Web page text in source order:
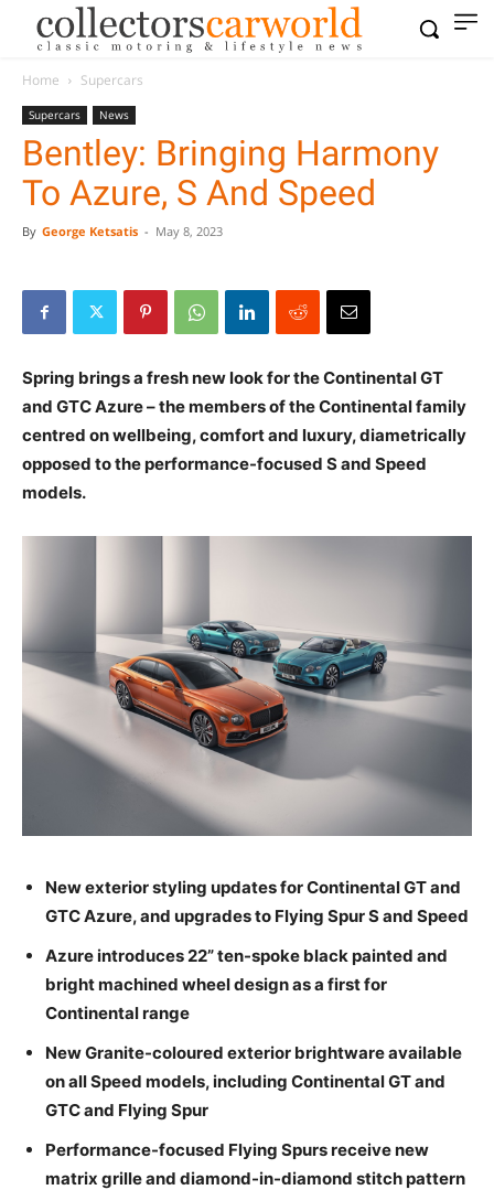
Home Supercars
Supercars News
Bentley: Bringing Harmony
To Azure, S And Speed
By George Ketsatis - May 8, 2023
Spring brings a fresh new look for the Continental GT
and GTC Azure – the members of the Continental family
centred on wellbeing, comfort and luxury, diametrically
opposed to the performance-focused S and Speed
models.
New exterior styling updates for Continental GT and
GTC Azure, and upgrades to Flying Spur S and Speed
Azure introduces 22” ten-spoke black painted and
bright machined wheel design as a first for
Continental range
New Granite-coloured exterior brightware available
on all Speed models, including Continental GT and
GTC and Flying Spur
Performance-focused Flying Spurs receive new
matrix grille and diamond-in-diamond stitch pattern